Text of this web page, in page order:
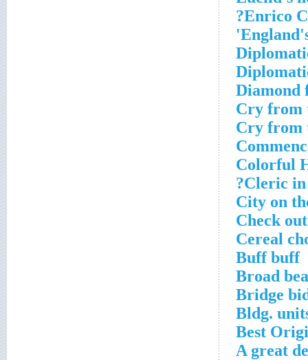
Enrico
Diamond
Cry from
Cry from
Colorful
Cleric in
City on
Check out
Cereal
Buff buff
Broad
Bridge
Bldg.
Best
A great